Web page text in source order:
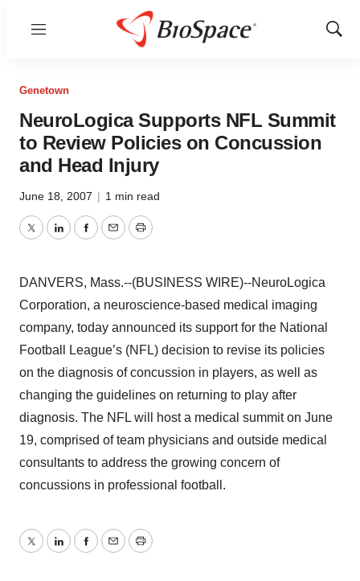
Menu
Show
Genetown
NeuroLogica Supports NFL Summit
to Review Policies on Concussion
and Head Injury
June 18, 2007 | 1 min read
TwitterLinkedInFacebook
EmailPrint
DANVERS, Mass.--(BUSINESS WIRE)--NeuroLogica
Corporation, a neuroscience-based medical imaging
company, today announced its support for the National
Football League’s (NFL) decision to revise its policies
on the diagnosis of concussion in players, as well as
changing the guidelines on returning to play after
diagnosis. The NFL will host a medical summit on June
19, comprised of team physicians and outside medical
consultants to address the growing concern of
concussions in professional football.
TwitterLinkedInFacebook
EmailPrint